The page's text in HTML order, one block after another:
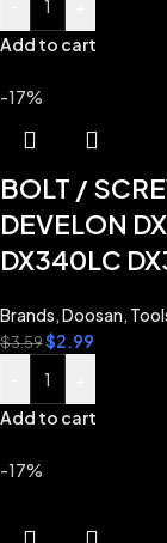
Add to cart
-17%
BOLT /
DEVELON
DX340LC
Brands,Doosan,
$3.59$2.99
Add to cart
-17%